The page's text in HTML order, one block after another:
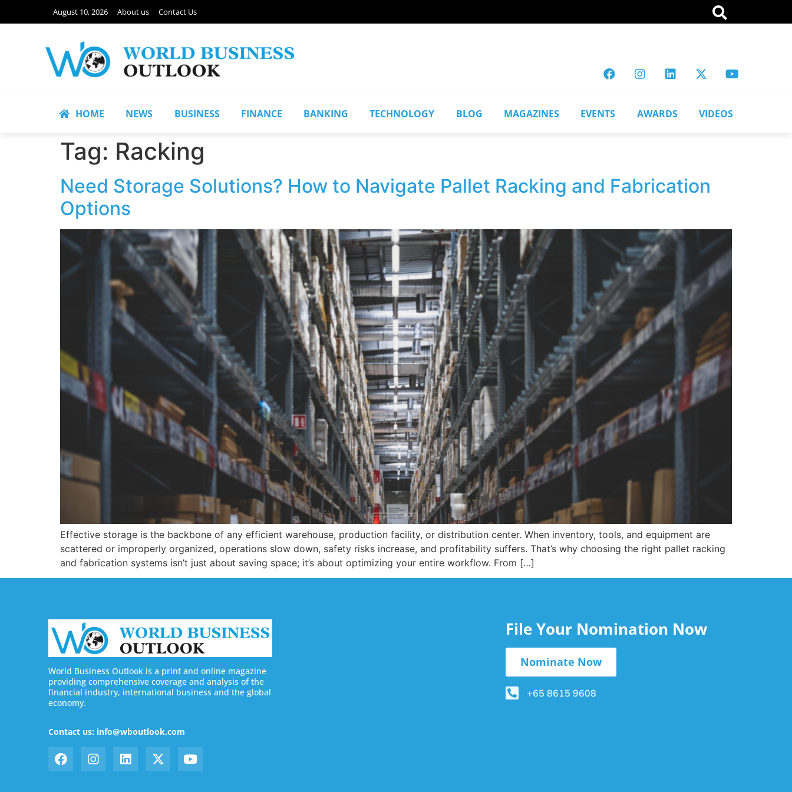
August 10, 2026 About us Contact Us
HOME NEWS BUSINESS FINANCE BANKING TECHNOLOGY BLOG MAGAZINES EVENTS AWARDS VIDEOS
Tag: Racking
Need Storage Solutions? How to Navigate Pallet Racking and Fabrication
Options
Effective storage is the backbone of any efficient warehouse, production facility, or distribution center. When inventory, tools, and equipment are
scattered or improperly organized, operations slow down, safety risks increase, and profitability suffers. That’s why choosing the right pallet racking
and fabrication systems isn’t just about saving space; it’s about optimizing your entire workflow. From […]
World Business Outlook is a print and online magazine
providing comprehensive coverage and analysis of the
financial industry, international business and the global
economy.
Contact us: info@wboutlook.com
File Your Nomination Now
Nominate Now
+65 8615 9608